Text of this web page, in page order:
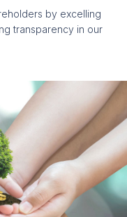
by excelling
transparency in our